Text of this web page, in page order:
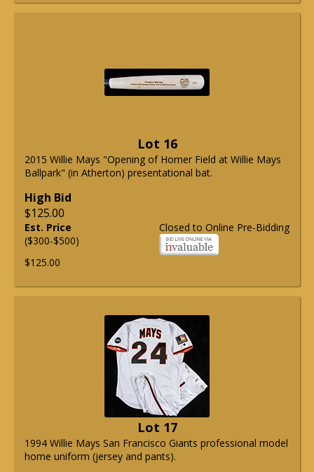
Lot 16
2015 Willie Mays "Opening of Homer Field at Willie Mays
Ballpark" (in Atherton) presentational bat.
High Bid
$125.00
Closed to Online Pre-Bidding
Est. Price
($300-$500)
$125.00
Lot 17
1994 Willie Mays San Francisco Giants professional model
home uniform (jersey and pants).